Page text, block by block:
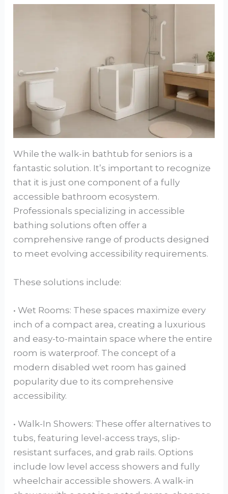
While the walk-in bathtub for seniors is a
fantastic solution. It’s important to recognize
that it is just one component of a fully
accessible bathroom ecosystem.
Professionals specializing in accessible
bathing solutions often offer a
comprehensive range of products designed
to meet evolving accessibility requirements.
These solutions include:
• Wet Rooms: These spaces maximize every
inch of a compact area, creating a luxurious
and easy-to-maintain space where the entire
room is waterproof. The concept of a
modern disabled wet room has gained
popularity due to its comprehensive
accessibility.
• Walk-In Showers: These offer alternatives to
tubs, featuring level-access trays, slip-
resistant surfaces, and grab rails. Options
include low level access showers and fully
wheelchair accessible showers. A walk-in